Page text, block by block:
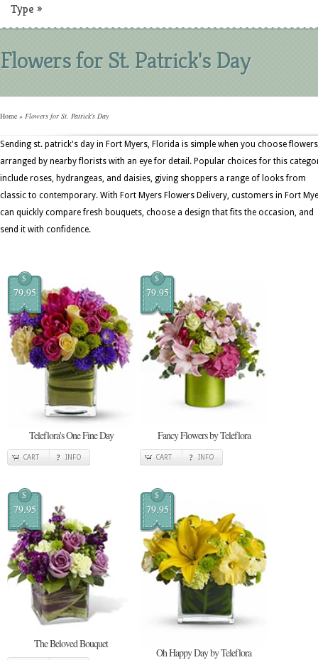
Type »
Flowers for St. Patrick's Day
Home » Flowers for St. Patrick's Day
Sending st. patrick's day in Fort Myers, Florida is simple when you choose flowers
arranged by nearby florists with an eye for detail. Popular choices for this
include roses, hydrangeas, and daisies, giving shoppers a range of looks from
classic to contemporary. With Fort Myers Flowers Delivery, customers in Fort
can quickly compare fresh bouquets, choose a design that fits the occasion, and
send it with confidence.
$
79.95
Teleflora's One Fine Day
CART INFO
$
79.95
Fancy Flowers by Teleflora
CART INFO
$
79.95
The Beloved Bouquet
$
79.95
Oh Happy Day by Teleflora